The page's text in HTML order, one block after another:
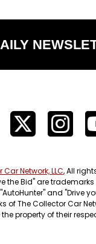
Network, LLC, All
the Bid" are
"AutoHunter" and "Drive
of The Collector Car
property of their